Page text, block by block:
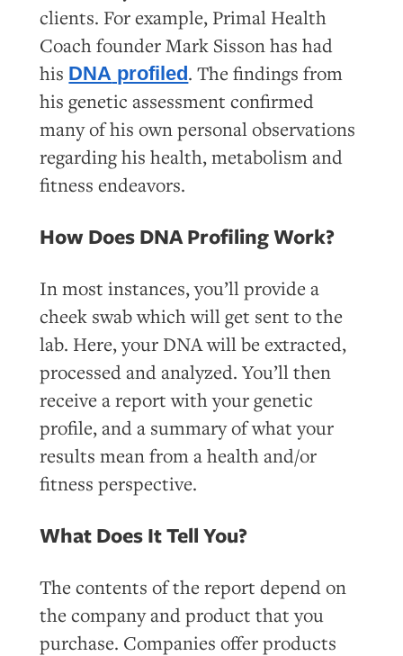
clients. For example, Primal Health
Coach founder Mark Sisson has had
his DNA profiled. The findings from
his genetic assessment confirmed
many of his own personal observations
regarding his health, metabolism and
fitness endeavors.
How Does DNA Profiling Work?
In most instances, you’ll provide a
cheek swab which will get sent to the
lab. Here, your DNA will be extracted,
processed and analyzed. You’ll then
receive a report with your genetic
profile, and a summary of what your
results mean from a health and/or
fitness perspective.
What Does It Tell You?
The contents of the report depend on
the company and product that you
purchase. Companies offer products